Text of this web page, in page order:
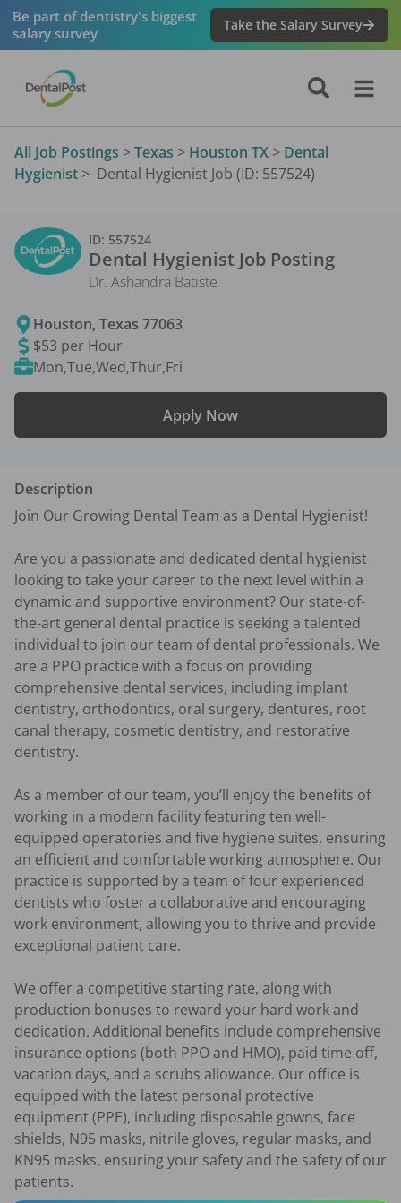
Be part of dentistry's biggest
salary survey
Take the Salary Survey
All Job Postings > Texas > Houston TX > Dental
Hygienist > Dental Hygienist Job (ID: 557524)
ID: 557524
Dental Hygienist Job Posting
Dr. Ashandra Batiste
Houston,Texas 77063
$53 per Hour
Mon,Tue,Wed,Thur,Fri
Apply Now
Description
Join Our Growing Dental Team as a Dental Hygienist!
Are you a passionate and dedicated dental hygienist
looking to take your career to the next level within a
dynamic and supportive environment? Our state-of-
the-art general dental practice is seeking a talented
individual to join our team of dental professionals. We
are a PPO practice with a focus on providing
comprehensive dental services, including implant
dentistry, orthodontics, oral surgery, dentures, root
canal therapy, cosmetic dentistry, and restorative
dentistry.
As a member of our team, you’ll enjoy the benefits of
working in a modern facility featuring ten well-
equipped operatories and five hygiene suites, ensuring
an efficient and comfortable working atmosphere. Our
practice is supported by a team of four experienced
dentists who foster a collaborative and encouraging
work environment, allowing you to thrive and provide
exceptional patient care.
We offer a competitive starting rate, along with
production bonuses to reward your hard work and
dedication. Additional benefits include comprehensive
insurance options (both PPO and HMO), paid time off,
vacation days, and a scrubs allowance. Our office is
equipped with the latest personal protective
equipment (PPE), including disposable gowns, face
shields, N95 masks, nitrile gloves, regular masks, and
KN95 masks, ensuring your safety and the safety of our
patients.